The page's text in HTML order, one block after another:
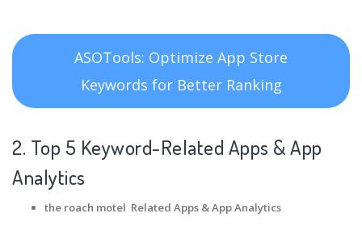
ASOTools: Optimize App Store
Keywords for Better Ranking
2. Top 5 Keyword-Related Apps & App
Analytics
the roach motel Related Apps & App Analytics